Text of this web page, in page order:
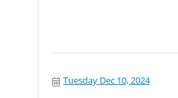
Tuesday Dec 10, 2024